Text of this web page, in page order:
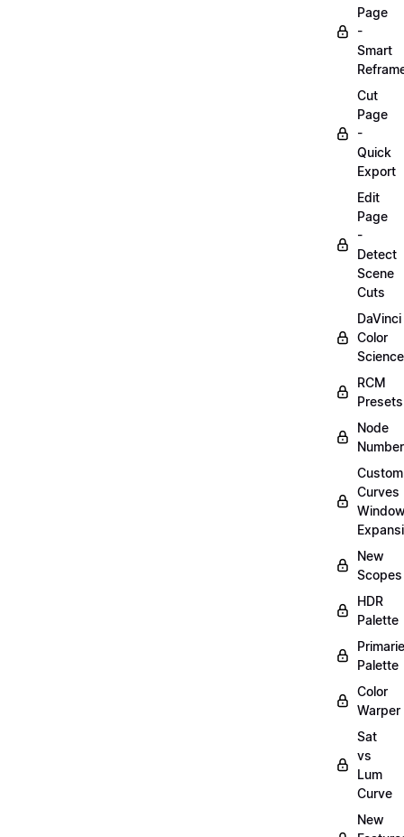
Page
-
Smart
Cut
Page
-
Quick
Export
Edit
Page
-
Detect
Scene
Cuts
DaVinci
Color
Science
RCM
Presets
Node
Custom
Curves
New
Scopes
HDR
Palette
Palette
Color
Warper
Sat
vs
Lum
Curve
New